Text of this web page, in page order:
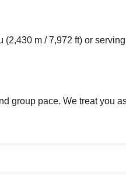
m / 7,972 ft) or
group pace. We treat you